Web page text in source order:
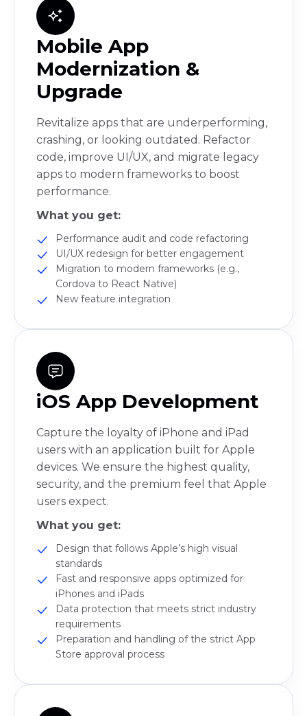
Mobile App
Modernization &
Upgrade
Revitalize apps that are underperforming,
crashing, or looking outdated. Refactor
code, improve UI/UX, and migrate legacy
apps to modern frameworks to boost
performance.
What you get:
Performance audit and code refactoring
UI/UX redesign for better engagement
Migration to modern frameworks (e.g.,
Cordova to React Native)
New feature integration
iOS App Development
Capture the loyalty of iPhone and iPad
users with an application built for Apple
devices. We ensure the highest quality,
security, and the premium feel that Apple
users expect.
What you get:
Design that follows Apple’s high visual
standards
Fast and responsive apps optimized for
iPhones and iPads
Data protection that meets strict industry
requirements
Preparation and handling of the strict App
Store approval process